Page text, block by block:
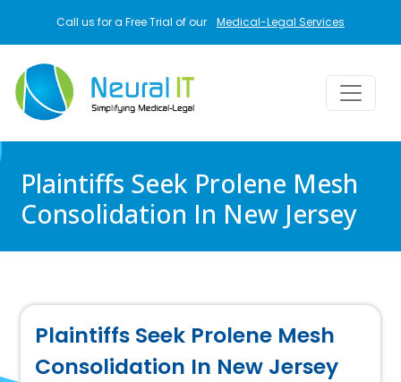
Call us for a Free Trial of our Medical-Legal Services
Plaintiffs Seek Prolene Mesh
Consolidation In New Jersey
Plaintiffs Seek Prolene Mesh
Consolidation In New Jersey